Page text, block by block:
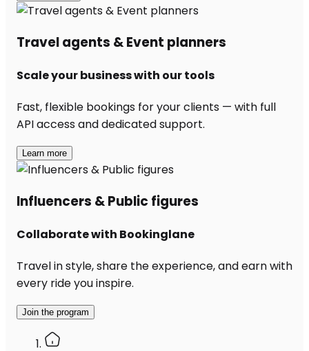
Travel agents & Event planners
Scale your business with our tools
Fast, flexible bookings for your clients — with full
API access and dedicated support.
Learn more
Influencers & Public figures
Collaborate with Bookinglane
Travel in style, share the experience, and earn with
every ride you inspire.
Join the program